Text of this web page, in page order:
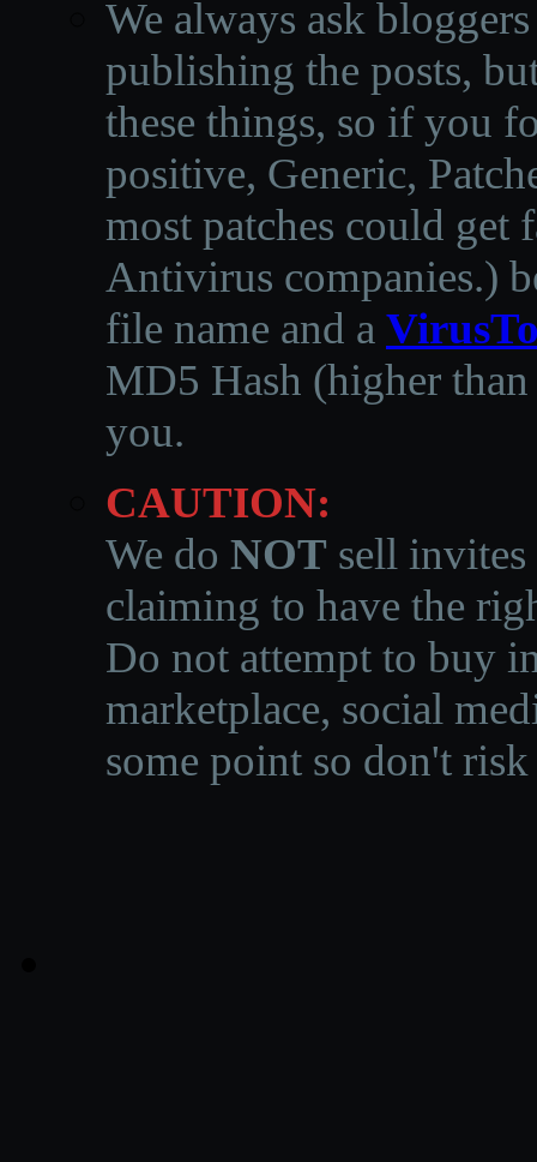
We always ask
publishing the posts,
these things, so if you
positive, Generic,
most patches could get
Antivirus companies.)
file name and a
MD5 Hash (higher
you.
CAUTION:
We do NOT sell invites
claiming to have the
Do not attempt to buy
marketplace, social
some point so don't